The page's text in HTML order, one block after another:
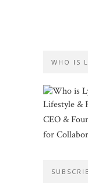
WHO IS
Lifestyle &
CEO &
for